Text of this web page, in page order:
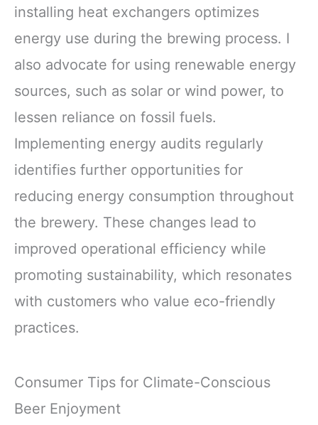
installing heat exchangers optimizes
energy use during the brewing process. I
also advocate for using renewable energy
sources, such as solar or wind power, to
lessen reliance on fossil fuels.
Implementing energy audits regularly
identifies further opportunities for
reducing energy consumption throughout
the brewery. These changes lead to
improved operational efficiency while
promoting sustainability, which resonates
with customers who value eco-friendly
practices.
Consumer Tips for Climate-Conscious
Beer Enjoyment